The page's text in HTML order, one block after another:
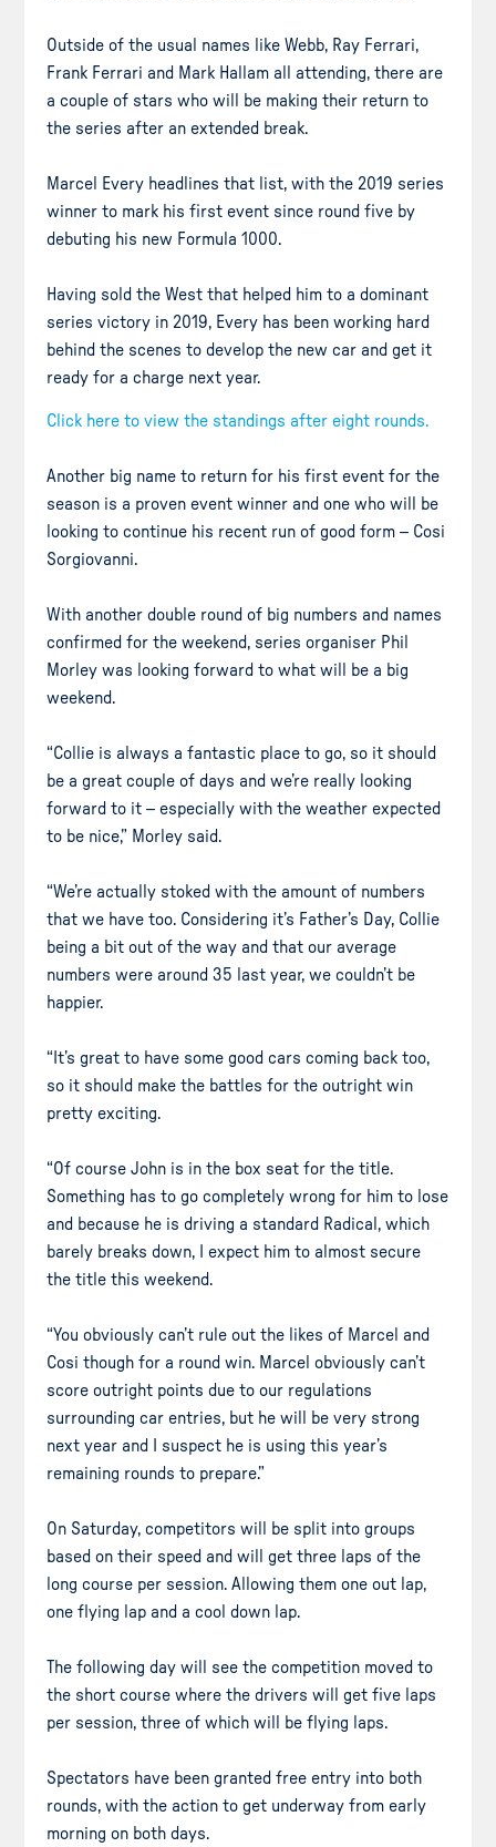
Outside of the usual names like Webb, Ray Ferrari,
Frank Ferrari and Mark Hallam all attending, there are
a couple of stars who will be making their return to
the series after an extended break.
Marcel Every headlines that list, with the 2019 series
winner to mark his first event since round five by
debuting his new Formula 1000.
Having sold the West that helped him to a dominant
series victory in 2019, Every has been working hard
behind the scenes to develop the new car and get it
ready for a charge next year.
Click here to view the standings after eight rounds.
Another big name to return for his first event for the
season is a proven event winner and one who will be
looking to continue his recent run of good form – Cosi
Sorgiovanni.
With another double round of big numbers and names
confirmed for the weekend, series organiser Phil
Morley was looking forward to what will be a big
weekend.
“Collie is always a fantastic place to go, so it should
be a great couple of days and we’re really looking
forward to it – especially with the weather expected
to be nice,” Morley said.
“We’re actually stoked with the amount of numbers
that we have too. Considering it’s Father’s Day, Collie
being a bit out of the way and that our average
numbers were around 35 last year, we couldn’t be
happier.
“It’s great to have some good cars coming back too,
so it should make the battles for the outright win
pretty exciting.
“Of course John is in the box seat for the title.
Something has to go completely wrong for him to lose
and because he is driving a standard Radical, which
barely breaks down, I expect him to almost secure
the title this weekend.
“You obviously can’t rule out the likes of Marcel and
Cosi though for a round win. Marcel obviously can’t
score outright points due to our regulations
surrounding car entries, but he will be very strong
next year and I suspect he is using this year’s
remaining rounds to prepare.”
On Saturday, competitors will be split into groups
based on their speed and will get three laps of the
long course per session. Allowing them one out lap,
one flying lap and a cool down lap.
The following day will see the competition moved to
the short course where the drivers will get five laps
per session, three of which will be flying laps.
Spectators have been granted free entry into both
rounds, with the action to get underway from early
morning on both days.